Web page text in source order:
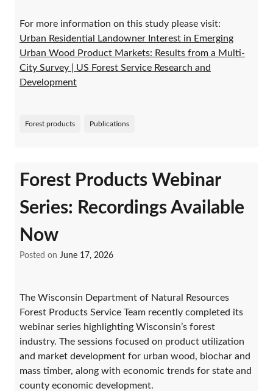
For more information on this study please visit:
Urban Residential Landowner Interest in Emerging
Urban Wood Product Markets: Results from a Multi-
City Survey | US Forest Service Research and
Development
Forest products Publications
Forest Products Webinar
Series: Recordings Available
Now
Posted on June 17, 2026
The Wisconsin Department of Natural Resources
Forest Products Service Team recently completed its
webinar series highlighting Wisconsin’s forest
industry. The sessions focused on product utilization
and market development for urban wood, biochar and
mass timber, along with economic trends for state and
county economic development.